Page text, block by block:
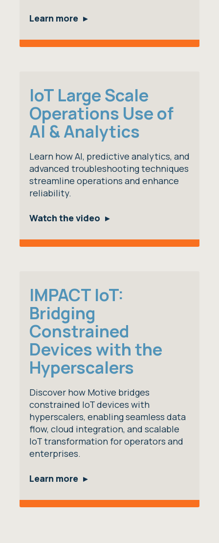
Learn more
IoT Large Scale
Operations Use of
AI & Analytics
Learn how AI, predictive analytics, and
advanced troubleshooting techniques
streamline operations and enhance
reliability.
Watch the video
IMPACT IoT:
Bridging
Constrained
Devices with the
Hyperscalers
Discover how Motive bridges
constrained IoT devices with
hyperscalers, enabling seamless data
flow, cloud integration, and scalable
IoT transformation for operators and
enterprises.
Learn more